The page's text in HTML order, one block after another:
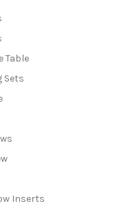
Table
Sets
Inserts